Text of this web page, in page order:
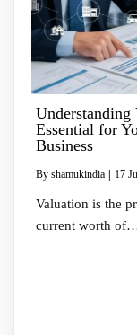
Understanding
Essential for
Business
By shamukindia | 17
Valuation is the
current worth